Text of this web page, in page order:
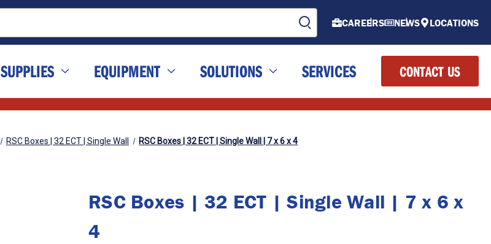
CAREERS NEWS LOCATIONS
SUPPLIES EQUIPMENT SOLUTIONS SERVICES CONTACT US
RSC Boxes | 32 ECT | Single Wall RSC Boxes | 32 ECT | Single Wall | 7 x 6 x 4
RSC Boxes | 32 ECT | Single Wall | 7 x 6 x
4